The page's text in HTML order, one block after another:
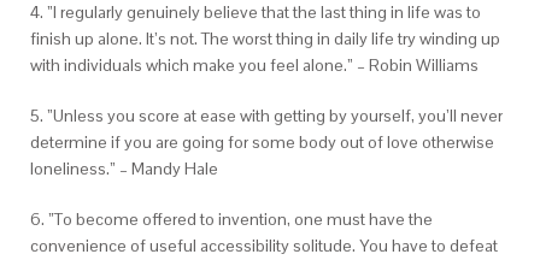
4. ”I regularly genuinely believe that the last thing in life was to
finish up alone. It’s not. The worst thing in daily life try winding up
with individuals which make you feel alone.” – Robin Williams
5. ”Unless you score at ease with getting by yourself, you’ll never
determine if you are going for some body out of love otherwise
loneliness.” – Mandy Hale
6. ”To become offered to invention, one must have the
convenience of useful accessibility solitude. You have to defeat